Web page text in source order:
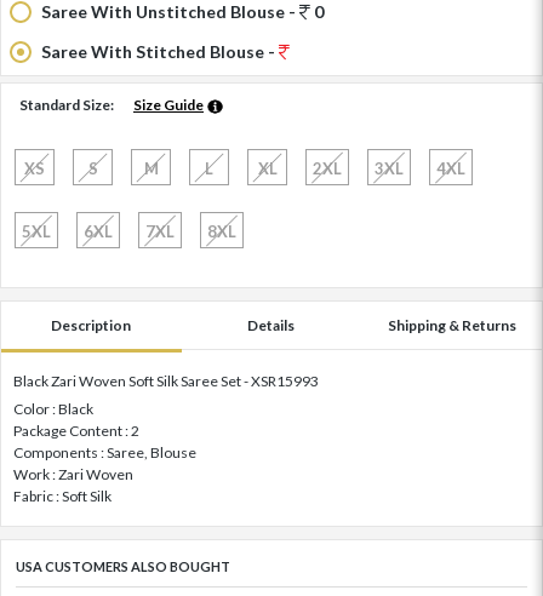
Saree With Unstitched Blouse -
0
Saree With Stitched Blouse -
Standard Size: Size Guide
XS S M L XL 2XL 3XL 4XL
5XL 6XL 7XL 8XL
Description Details Shipping & Returns
Black Zari Woven Soft Silk Saree Set - XSR15993
Color : Black
Package Content : 2
Components : Saree, Blouse
Work : Zari Woven
Fabric : Soft Silk
USA CUSTOMERS ALSO BOUGHT